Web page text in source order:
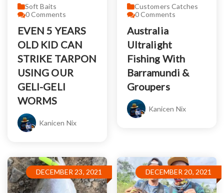
Soft Baits
0Comments
EVEN 5 YEARS
OLD KID CAN
STRIKE TARPON
USING OUR
GELI-GELI
WORMS
Kanicen Nix
Customers Catches
0Comments
Australia
Ultralight
Fishing With
Barramundi &
Groupers
Kanicen Nix
DECEMBER 23, 2021 DECEMBER 20, 2021